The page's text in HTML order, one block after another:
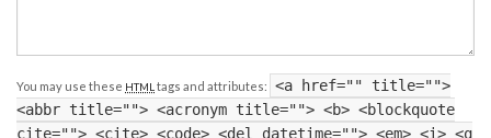
You may use these HTML tags and attributes:
<a href="" title="">
<abbr title=""> <acronym title=""> <b> <blockquote
cite=""> <cite> <code> <del datetime=""> <em> <i> <q